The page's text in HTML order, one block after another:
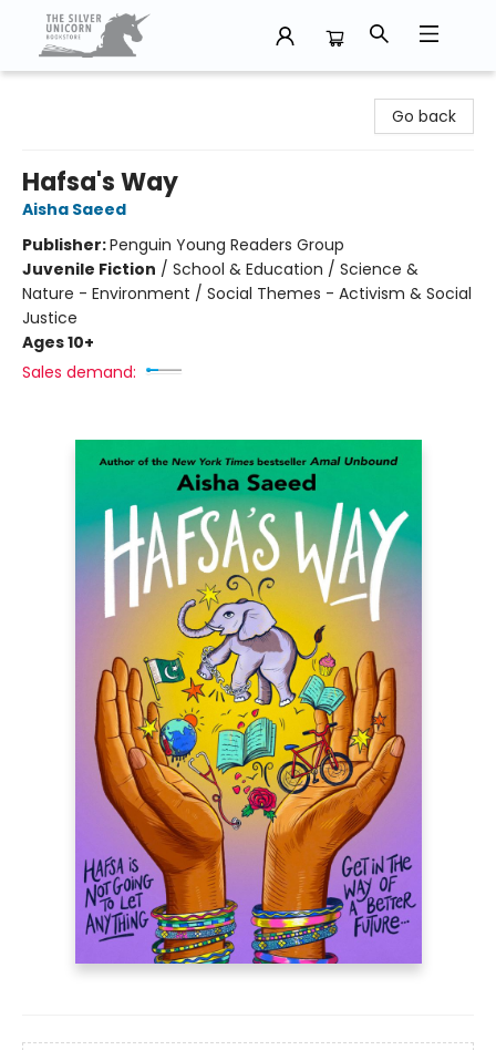
Go back
Hafsa's Way
Aisha Saeed
Publisher:Penguin Young Readers Group
Juvenile Fiction / School & Education / Science &
Nature - Environment / Social Themes - Activism & Social
Justice
Ages 10+
Sales demand: